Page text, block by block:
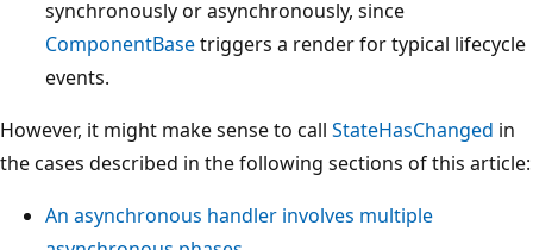
synchronously or asynchronously, since
ComponentBasetriggers a render for typical lifecycle
events.
However, it might make sense to call StateHasChanged in
the cases described in the following sections of this article:
An asynchronous handler involves multiple